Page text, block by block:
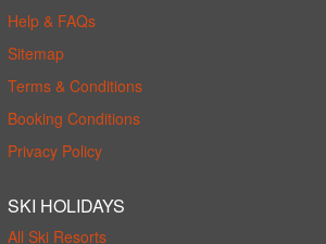
Help & FAQs
Sitemap
Terms & Conditions
Booking Conditions
Privacy Policy
SKI HOLIDAYS
All Ski Resorts